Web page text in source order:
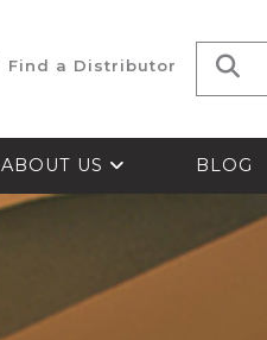
Find a Distributor
ABOUT US BLOG